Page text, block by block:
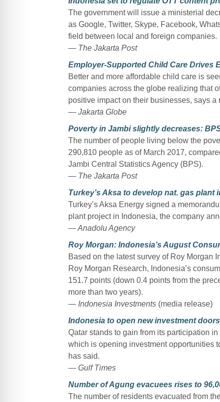
The government will issue a ministerial
as Google, Twitter, Skype, Facebook,
field between local and foreign companies.
— The Jakarta Post
Employer-Supported Child Care Drives
Better and more affordable child care is
companies across the globe realizing that
positive impact on their businesses, says
— Jakarta Globe
Poverty in Jambi slightly decreases:
The number of people living below the
290,810 people as of March 2017,
Jambi Central Statistics Agency (BPS).
— The Jakarta Post
Turkey’s Aksa to develop nat. gas plant
Turkey’s Aksa Energy signed a
plant project in Indonesia, the company
— Anadolu Agency
Roy Morgan: Indonesia’s August
Based on the latest survey of Roy Morgan
Roy Morgan Research, Indonesia’s
151.7 points (down 0.4 points from the
more than two years).
— Indonesia Investments(media release)
Indonesia to open new investment
Qatar stands to gain from its participation
which is opening investment opportunities
has said.
— Gulf Times
Number of Agung evacuees rises to
The number of residents evacuated from